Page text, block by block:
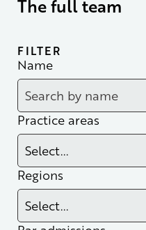
The full team
FILTER
Name
Practice areas
Regions